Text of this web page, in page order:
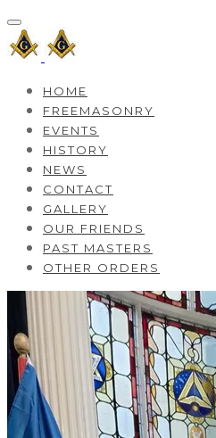
HOME
FREEMASONRY
EVENTS
HISTORY
NEWS
CONTACT
GALLERY
OUR FRIENDS
PAST MASTERS
OTHER ORDERS